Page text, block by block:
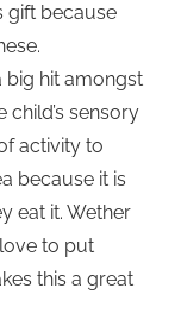
gift because
big hit amongst
child’s sensory
activity to
because it is
eat it. Wether
to put
this a great